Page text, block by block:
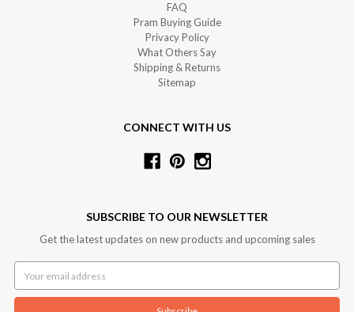
FAQ
Pram Buying Guide
Privacy Policy
What Others Say
Shipping & Returns
Sitemap
CONNECT WITH US
SUBSCRIBE TO OUR NEWSLETTER
Get the latest updates on new products and upcoming sales
Address